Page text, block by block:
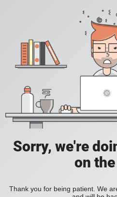
Sorry, we're
on
Thank you for being patient. We